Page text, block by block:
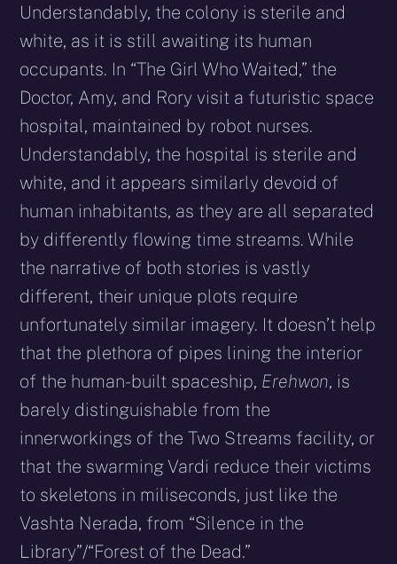
Understandably, the colony is sterile and
white, as it is still awaiting its human
occupants. In “The Girl Who Waited,” the
Doctor, Amy, and Rory visit a futuristic space
hospital, maintained by robot nurses.
Understandably, the hospital is sterile and
white, and it appears similarly devoid of
human inhabitants, as they are all separated
by differently flowing time streams. While
the narrative of both stories is vastly
different, their unique plots require
unfortunately similar imagery. It doesn’t help
that the plethora of pipes lining the interior
of the human-built spaceship, Erehwon, is
barely distinguishable from the
innerworkings of the Two Streams facility, or
that the swarming Vardi reduce their victims
to skeletons in miliseconds, just like the
Vashta Nerada, from “Silence in the
Library”/“Forest of the Dead.”